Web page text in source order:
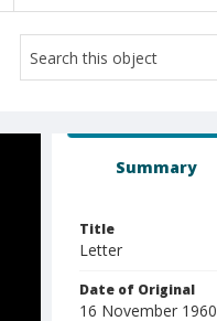
Summary
Title
Letter
Date of Original
16 November 1960